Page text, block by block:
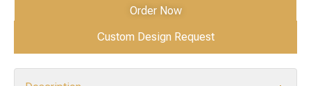
Order Now
Custom Design Request